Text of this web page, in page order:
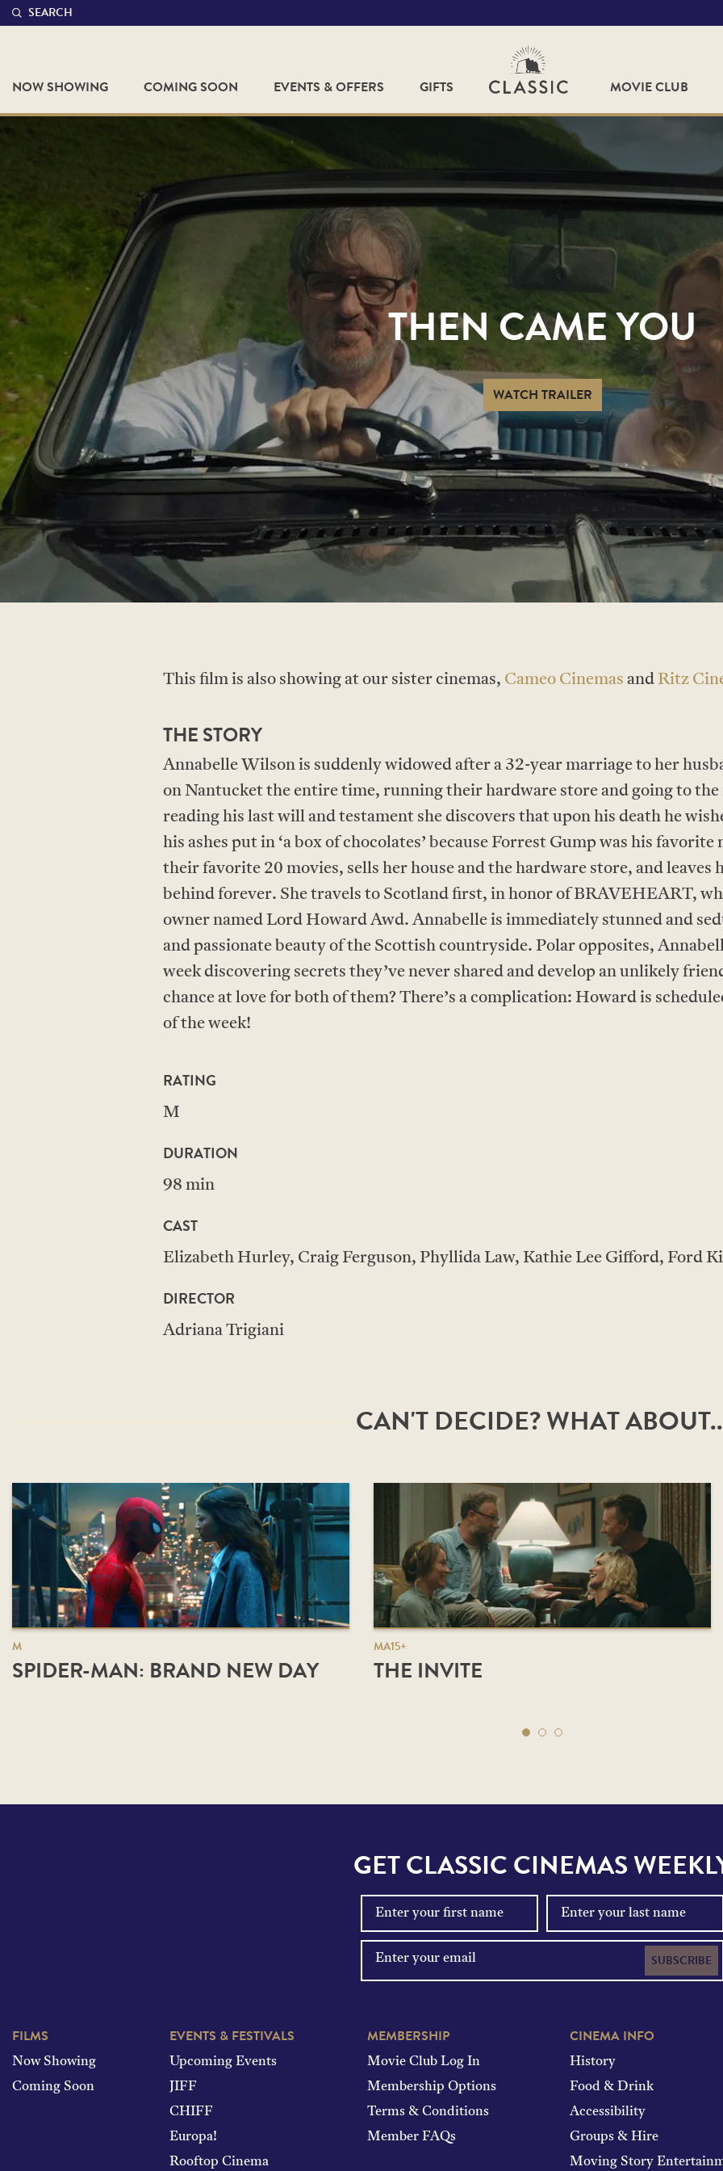
SEARCH
NOW SHOWING COMING SOON EVENTS & OFFERS GIFTS MOVIE CLUB
THEN CAME YOU
WATCH TRAILER
This film is also showing at our sister cinemas, Cameo Cinemas and Ritz
THE STORY
Annabelle Wilson is suddenly widowed after a 32-year marriage to her
on Nantucket the entire time, running their hardware store and going to
reading his last will and testament she discovers that upon his death he
his ashes put in ‘a box of chocolates’ because Forrest Gump was his favorite
their favorite 20 movies, sells her house and the hardware store, and leaves
behind forever. She travels to Scotland first, in honor of BRAVEHEART,
owner named Lord Howard Awd. Annabelle is immediately stunned and
and passionate beauty of the Scottish countryside. Polar opposites,
week discovering secrets they’ve never shared and develop an unlikely
chance at love for both of them? There’s a complication: Howard is
of the week!
RATING
M
DURATION
98 min
CAST
Elizabeth Hurley, Craig Ferguson, Phyllida Law, Kathie Lee Gifford, Ford
DIRECTOR
Adriana Trigiani
CAN'T DECIDE? WHAT
M
SPIDER-MAN: BRAND NEW DAY
MA15+
THE INVITE
GET CLASSIC CINEMAS
SUBSCRIBE
FILMS
Now Showing
Coming Soon
EVENTS & FESTIVALS
Upcoming Events
JIFF
CHIFF
Europa!
Rooftop Cinema
MEMBERSHIP
Movie Club Log In
Membership Options
Terms & Conditions
Member FAQs
CINEMA INFO
History
Food & Drink
Accessibility
Groups & Hire
Moving Story